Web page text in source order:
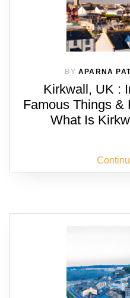
BY APARNA
Kirkwall, UK :
Famous Things &
What Is